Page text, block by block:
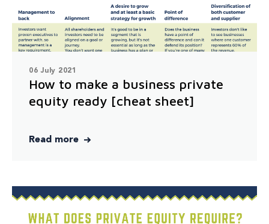
06 July 2021
How to make a business private
equity ready [cheat sheet]
Read more